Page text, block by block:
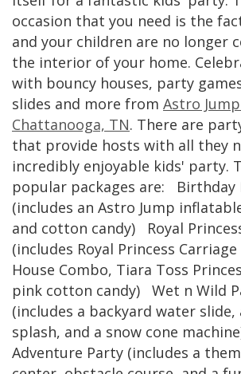
occasion that you need is the
and your children are no longer
the interior of your home.
with bouncy houses, party
slides and more from Astro
Chattanooga, TN. There are
that provide hosts with all they
incredibly enjoyable kids' party.
popular packages are: Birthday
(includes an Astro Jump
and cotton candy) Royal
(includes Royal Princess Carriage
House Combo, Tiara Toss
pink cotton candy) Wet n Wild
(includes a backyard water slide,
splash, and a snow cone
Adventure Party (includes a